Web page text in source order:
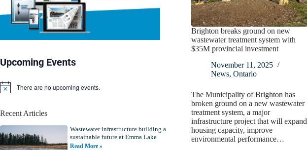
Brighton breaks ground on new
wastewater treatment system with
$35M provincial investment
November 11, 2025
News, Ontario
The Municipality of Brighton has
broken ground on a new wastewater
treatment system, a major
infrastructure project that will expand
housing capacity, improve
environmental performance…
Upcoming Events
N
i
There are no upcoming events.
Recent Articles
Wastewater infrastructure building a
sustainable future at Emma Lake
Read More »